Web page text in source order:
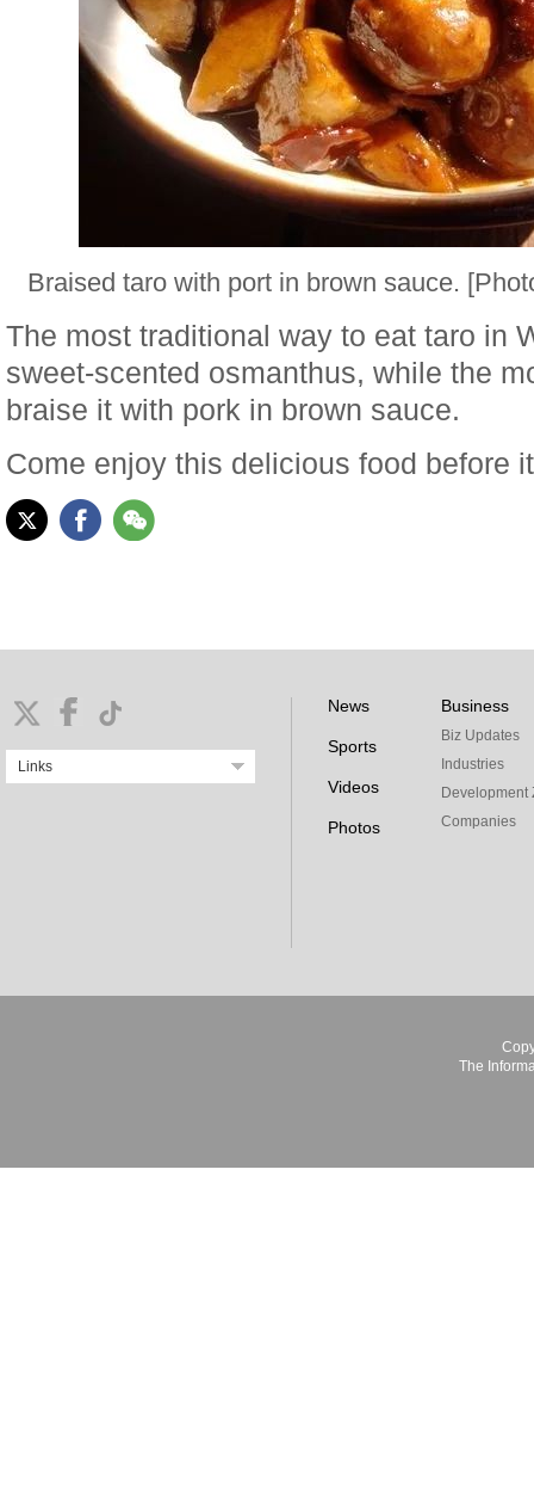
Braised taro with port in brown sauce.
The most traditional way to eat taro in
sweet-scented osmanthus, while the
braise it with pork in brown sauce.
Come enjoy this delicious food before
Links
News
Sports
Videos
Photos
Business
Biz Updates
Industries
Development
Companies
The